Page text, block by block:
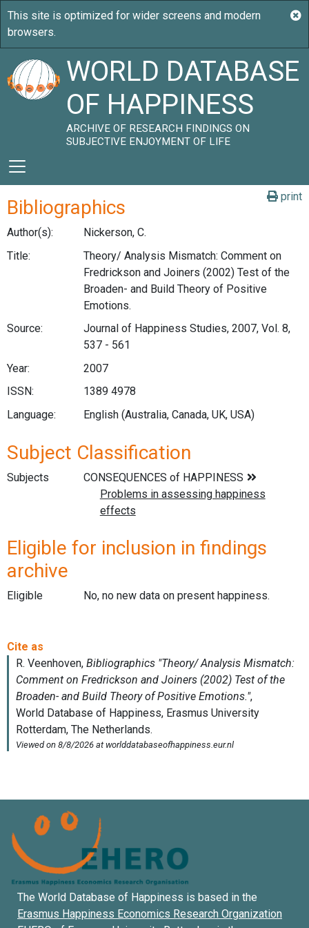
WORLD DATABASE
OF HAPPINESS
ARCHIVE OF RESEARCH FINDINGS ON
SUBJECTIVE ENJOYMENT OF LIFE
print
Bibliographics
Author(s):
Nickerson, C.
Title:
Theory/ Analysis Mismatch: Comment on
Fredrickson and Joiners (2002) Test of the
Broaden- and Build Theory of Positive
Emotions.
Source:
Journal of Happiness Studies, 2007, Vol. 8,
537 - 561
Year:
2007
ISSN:
1389 4978
Language:
English (Australia, Canada, UK, USA)
Subject Classification
Subjects
Eligible for inclusion in findings
archive
Eligible No, no new data on present happiness.
The World Database of Happiness is based in the
Erasmus Happiness Economics Research Organization